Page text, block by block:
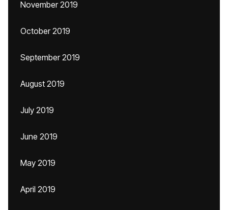
November 2019
October 2019
September 2019
August 2019
July 2019
June 2019
May 2019
April 2019